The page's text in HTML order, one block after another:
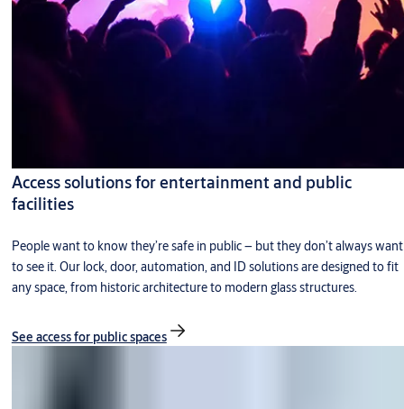
Access solutions for entertainment and public
facilities
People want to know they’re safe in public – but they don’t always want
to see it. Our lock, door, automation, and ID solutions are designed to fit
any space, from historic architecture to modern glass structures.
See access for public spaces